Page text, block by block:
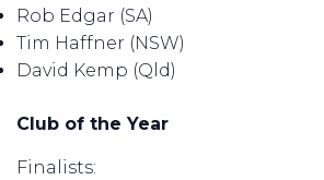
Rob Edgar (SA)
Tim Haffner (NSW)
David Kemp (Qld)
Club of the Year
Finalists: